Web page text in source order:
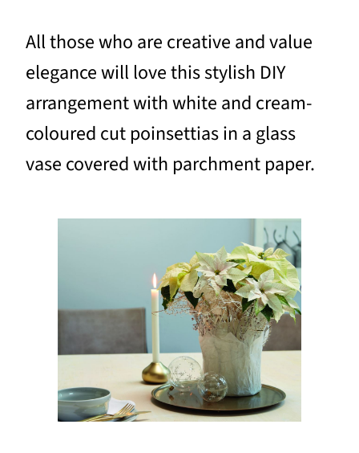
All those who are creative and value
elegance will love this stylish DIY
arrangement with white and cream-
coloured cut poinsettias in a glass
vase covered with parchment paper.